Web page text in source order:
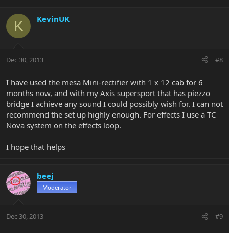
K KevinUK
Dec 30, 2013 #8
I have used the mesa Mini-rectifier with 1 x 12 cab for 6
months now, and with my Axis supersport that has piezzo
bridge I achieve any sound I could possibly wish for. I can not
recommend the set up highly enough. For effects I use a TC
Nova system on the effects loop.
I hope that helps
beej
Moderator
Dec 30, 2013 #9